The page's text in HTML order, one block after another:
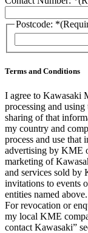
Postcode: *
Terms and Conditions
I agree to Kawasaki
processing and
sharing of that
my country and
process and use that
advertising by KME
marketing of
and services sold by
invitations to events
entities named
For revocation or
my local KME
contact Kawasaki”